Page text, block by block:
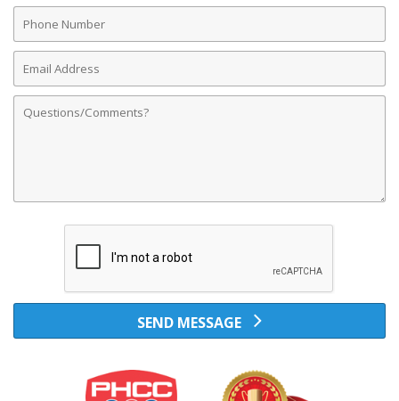
Phone
Number
Email
Address
Comments
SEND MESSAGE